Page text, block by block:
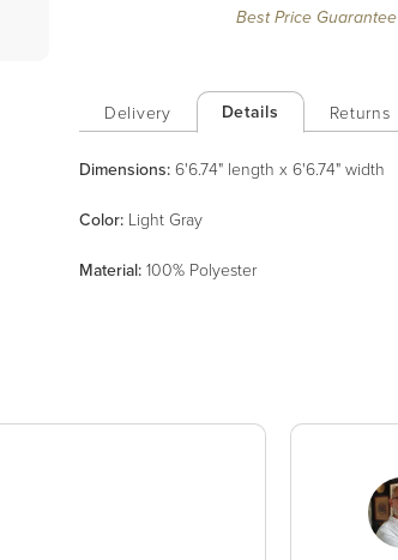
Best Price Guarantee
Delivery Details Returns
Dimensions: 6'6.74" length x 6'6.74" width
Color: Light Gray
Material: 100% Polyester